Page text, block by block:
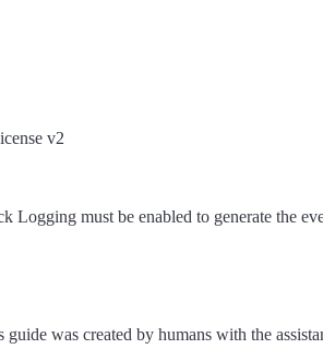
v2
Logging must be enabled to generate the
guide was created by humans with the